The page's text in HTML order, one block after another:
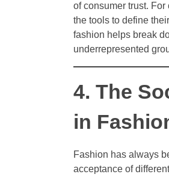
of consumer trust.
the tools to define
fashion helps break
underrepresented
4. The
in
Fashion has always
acceptance of